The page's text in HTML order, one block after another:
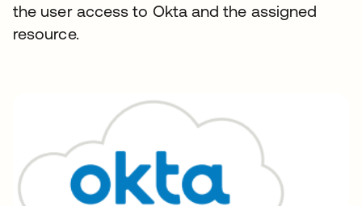
the user access to Okta and the assigned
resource.